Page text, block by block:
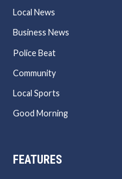
Local News
Business News
Police Beat
Community
Local Sports
Good Morning
FEATURES